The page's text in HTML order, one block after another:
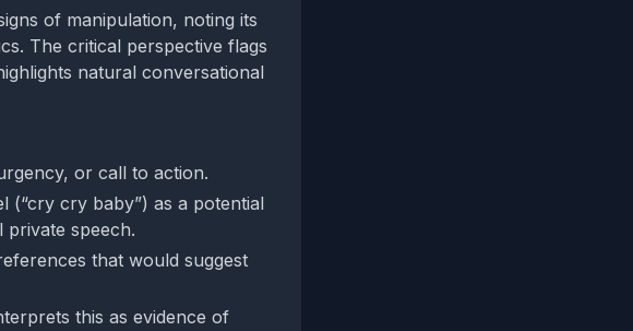
of manipulation, noting its
The critical perspective flags
natural conversational
or call to action.
(“cry cry baby”) as a potential
private speech.
that would suggest
this as evidence of